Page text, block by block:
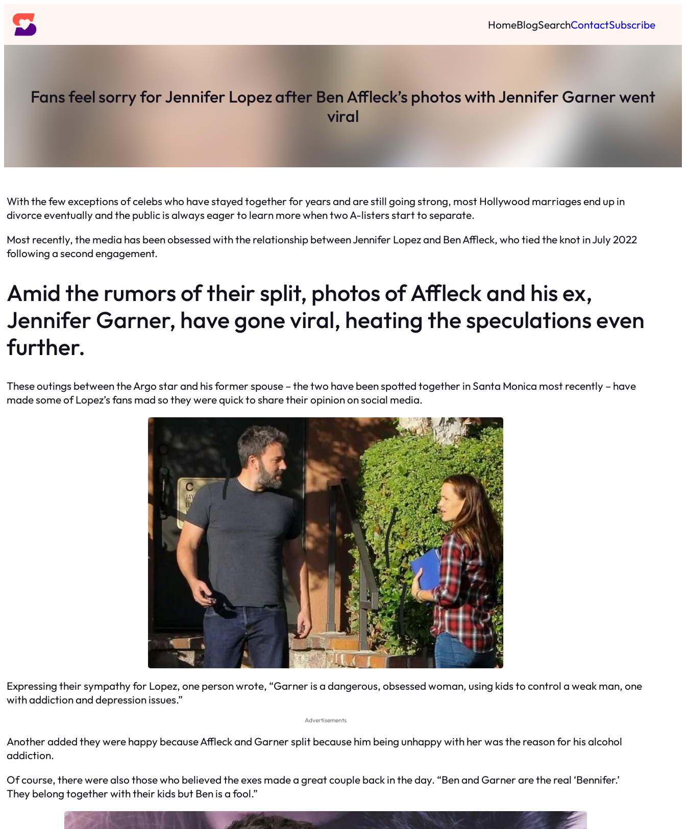
Skip
to
content
HomeBlogSearchContactSubscribe
Fans feel sorry for Jennifer Lopez after Ben Affleck’s photos with Jennifer Garner went
viral
With the few exceptions of celebs who have stayed together for years and are still going strong, most Hollywood marriages end up in
divorce eventually and the public is always eager to learn more when two A-listers start to separate.
Most recently, the media has been obsessed with the relationship between Jennifer Lopez and Ben Affleck, who tied the knot in July 2022
following a second engagement.
Amid the rumors of their split, photos of Affleck and his ex,
Jennifer Garner, have gone viral, heating the speculations even
further.
These outings between the Argo star and his former spouse – the two have been spotted together in Santa Monica most recently – have
made some of Lopez’s fans mad so they were quick to share their opinion on social media.
Expressing their sympathy for Lopez, one person wrote, “Garner is a dangerous, obsessed woman, using kids to control a weak man, one
with addiction and depression issues.”
Advertisements
Another added they were happy because Affleck and Garner split because him being unhappy with her was the reason for his alcohol
addiction.
Of course, there were also those who believed the exes made a great couple back in the day. “Ben and Garner are the real ‘Bennifer.’
They belong together with their kids but Ben is a fool.”